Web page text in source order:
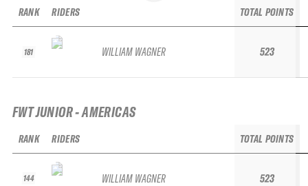
RANK
181
RIDERS
WILLIAM WAGNER
TOTAL POINTS
523
FWT JUNIOR - AMERICAS
RANK
144
RIDERS
WILLIAM WAGNER
TOTAL POINTS
523